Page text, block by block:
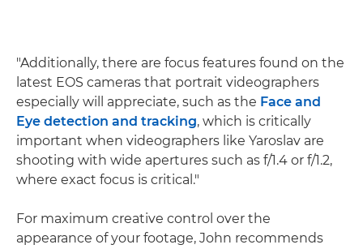
"Additionally, there are focus features found on the
latest EOS cameras that portrait videographers
especially will appreciate, such as the Face and
Eye detection and tracking, which is critically
important when videographers like Yaroslav are
shooting with wide apertures such as f/1.4 or f/1.2,
where exact focus is critical."
For maximum creative control over the
appearance of your footage, John recommends